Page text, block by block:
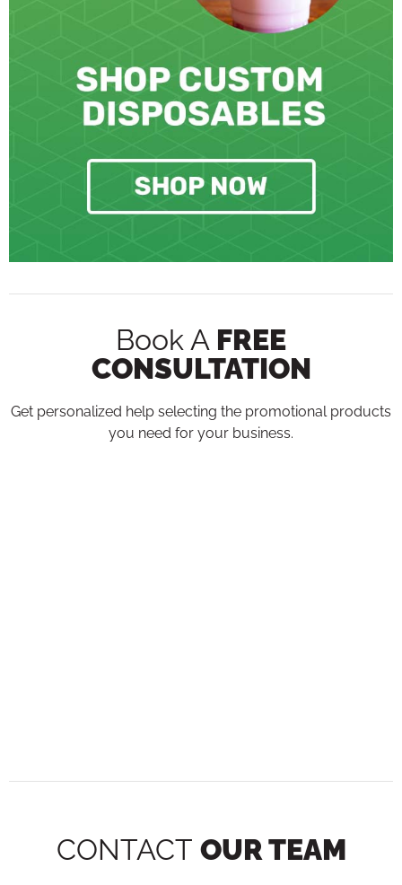
Book A FREE
CONSULTATION
Get personalized help selecting the promotional products
you need for your business.
CONTACT OUR TEAM